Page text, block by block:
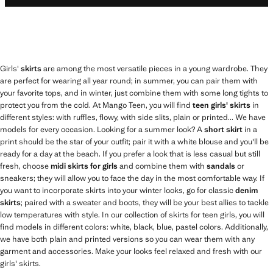
Girls' skirtsare among the most versatile pieces in a young wardrobe. They
are perfect for wearing all year round; in summer, you can pair them with
your favorite tops, and in winter, just combine them with some long tights to
protect you from the cold. At Mango Teen, you will find teen girls' skirts in
different styles: with ruffles, flowy, with side slits, plain or printed... We have
models for every occasion. Looking for a summer look? Ashort skirt in a
print should be the star of your outfit; pair it with a white blouse and you'll be
ready for a day at the beach. If you prefer a look that is less casual but still
fresh, choosemidi skirts for girlsand combine them with sandalsor
sneakers; they will allow you to face the day in the most comfortable way. If
you want to incorporate skirts into your winter looks, go for classicdenim
skirts; paired with a sweater and boots, they will be your best allies to tackle
low temperatures with style. In our collection of skirts for teen girls, you will
find models in different colors: white, black, blue, pastel colors. Additionally,
we have both plain and printed versions so you can wear them with any
garment and accessories. Make your looks feel relaxed and fresh with our
girls' skirts.